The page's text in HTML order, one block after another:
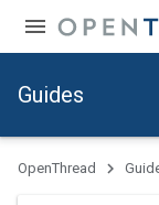
Guides
OpenThread